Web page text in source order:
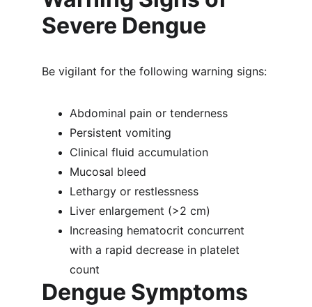
Severe Dengue
Be vigilant for the following warning signs:
Abdominal pain or tenderness
Persistent vomiting
Clinical fluid accumulation
Mucosal bleed
Lethargy or restlessness
Liver enlargement (>2 cm)
Increasing hematocrit concurrent
with a rapid decrease in platelet
count
Dengue Symptoms